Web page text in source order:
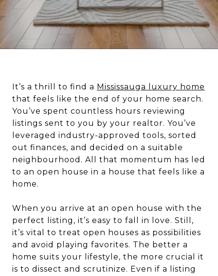
It’s a thrill to find a Mississauga luxury home
that feels like the end of your home search.
You’ve spent countless hours reviewing
listings sent to you by your realtor. You’ve
leveraged industry-approved tools, sorted
out finances, and decided on a suitable
neighbourhood. All that momentum has led
to an open house in a house that feels like a
home.
When you arrive at an open house with the
perfect listing, it’s easy to fall in love. Still,
it’s vital to treat open houses as possibilities
and avoid playing favorites. The better a
home suits your lifestyle, the more crucial it
is to dissect and scrutinize. Even if a listing